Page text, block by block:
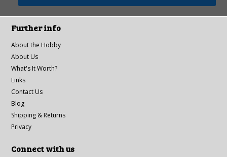
Further info
About the Hobby
About Us
What's It Worth?
Links
Contact Us
Blog
Shipping & Returns
Privacy
Connect with us